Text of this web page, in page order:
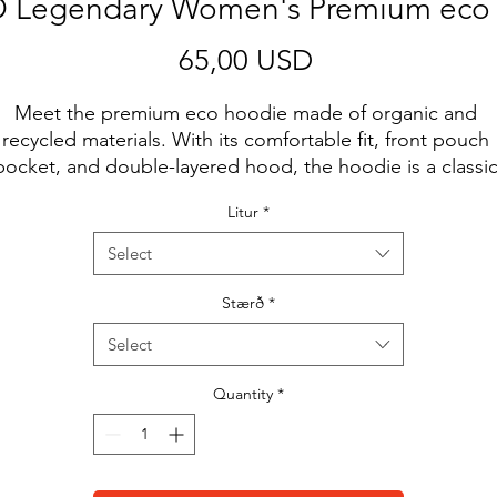
Legendary Women's Premium
65,00 USD
Meet the premium eco hoodie made of organic and
recycled materials. With its comfortable fit, front pouch
and double-layered hood, the hoodie is a classic
looks.
• 85% organic cotton, 15% recycled polyester
• Ribbing: 97% organic cotton, 3% elastane
• Brushed fleece fabric inside
• Comfortable unisex fit
• Flat drawcords with metal eyelets for a premium feel
• Kangaroo pocket
• Inside/outside label patch for branding
• Tear-away care label
Litur *
Select
Stærð *
Select
Quantity *